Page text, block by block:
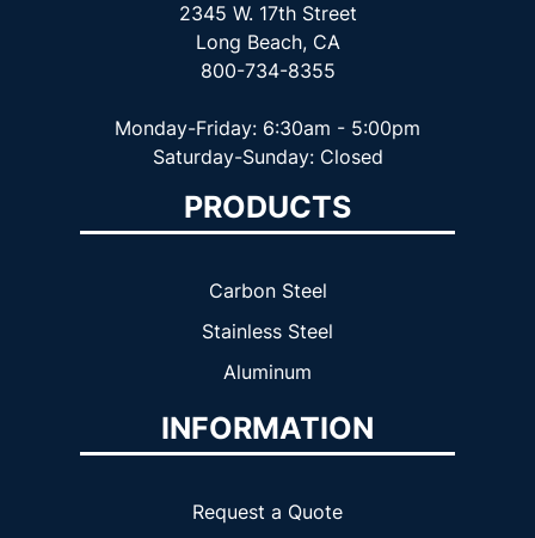
2345 W. 17th Street
Long Beach, CA
800-734-8355
Monday-Friday: 6:30am - 5:00pm
Saturday-Sunday: Closed
PRODUCTS
Carbon Steel
Stainless Steel
Aluminum
INFORMATION
Request a Quote